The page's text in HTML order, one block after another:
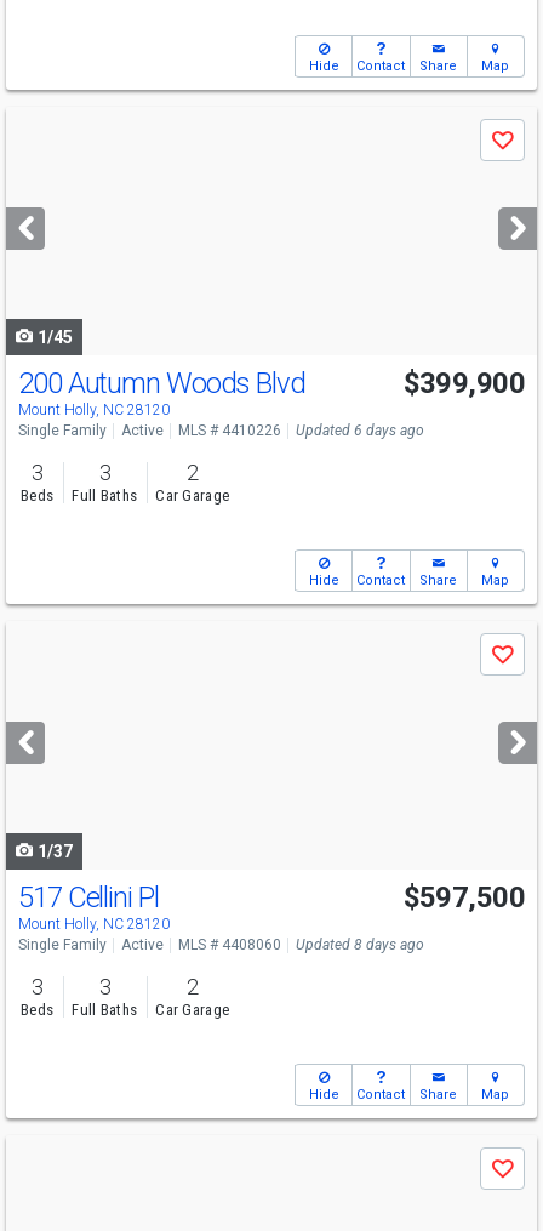
Hide Contact Share Map
next
buttons
Save
1/45
Open House
Sat
10:30-12
200 Autumn Woods Blvd
Mount Holly, NC 28120
$399,900
Single Family Active MLS # 4410226 Updated 6 days ago
3
Beds
3
Full Baths
2
Car Garage
Hide Contact Share Map
next
buttons
Save
1/37
517 Cellini Pl
Mount Holly, NC 28120
$597,500
Single Family Active MLS # 4408060 Updated 8 days ago
3
Beds
3
Full Baths
2
Car Garage
Hide Contact Share Map
Save